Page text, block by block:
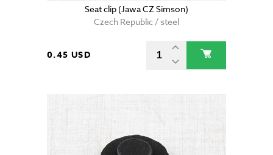
Seat clip (Jawa CZ Simson)
Czech Republic / steel
0.45 USD